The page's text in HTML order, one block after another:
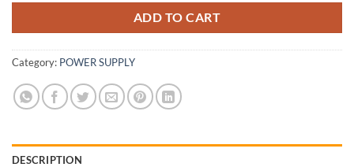
ADD TO CART
Category: POWER SUPPLY
DESCRIPTION